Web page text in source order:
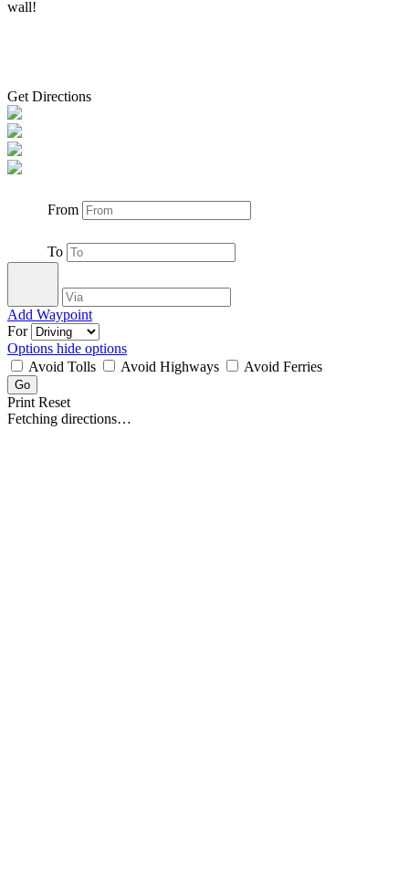
wall!
Get Directions
From
To
Add Waypoint
For
Options hide options
Avoid Tolls
Avoid Highways Avoid Ferries
Print Reset
Fetching directions…